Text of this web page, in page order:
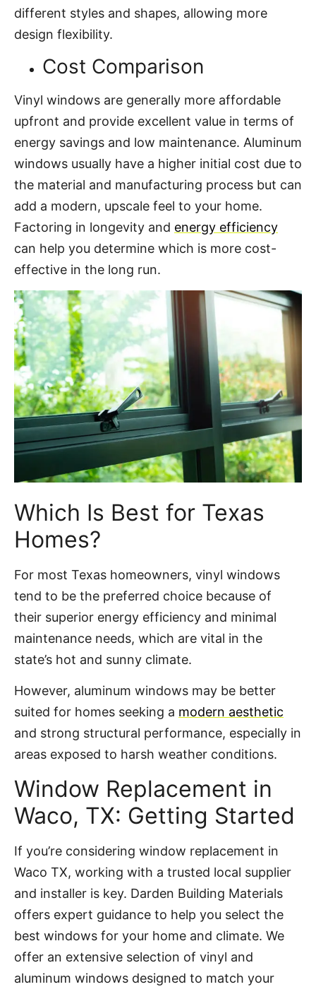
different styles and shapes, allowing more
design flexibility.
Cost Comparison
Vinyl windows are generally more affordable
upfront and provide excellent value in terms of
energy savings and low maintenance. Aluminum
windows usually have a higher initial cost due to
the material and manufacturing process but can
add a modern, upscale feel to your home.
Factoring in longevity and energy efficiency
can help you determine which is more cost-
effective in the long run.
Which Is Best for Texas
Homes?
For most Texas homeowners, vinyl windows
tend to be the preferred choice because of
their superior energy efficiency and minimal
maintenance needs, which are vital in the
state’s hot and sunny climate.
However, aluminum windows may be better
suited for homes seeking a modern aesthetic
and strong structural performance, especially in
areas exposed to harsh weather conditions.
Window Replacement in
Waco, TX: Getting Started
If you’re considering window replacement in
Waco TX, working with a trusted local supplier
and installer is key. Darden Building Materials
offers expert guidance to help you select the
best windows for your home and climate. We
offer an extensive selection of vinyl and
aluminum windows designed to match your